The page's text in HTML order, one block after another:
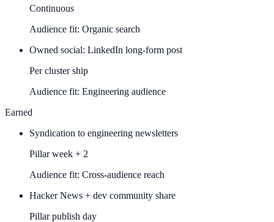
Continuous
Audience fit: Organic search
Owned social: LinkedIn long-form post
Per cluster ship
Audience fit: Engineering audience
Earned
Syndication to engineering newsletters
Pillar week + 2
Audience fit: Cross-audience reach
Hacker News + dev community share
Pillar publish day